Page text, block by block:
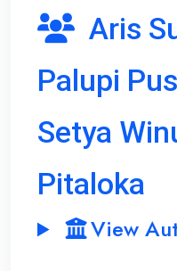
Aris
Palupi
Setya
Pitaloka
View